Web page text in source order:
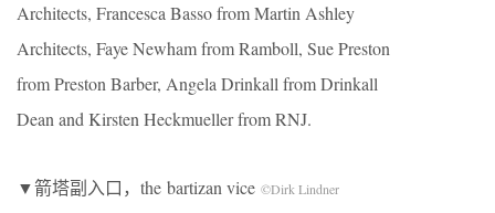
Architects, Francesca Basso from Martin Ashley
Architects, Faye Newham from Ramboll, Sue Preston
from Preston Barber, Angela Drinkall from Drinkall
Dean and Kirsten Heckmueller from RNJ.
▼箭塔副入口，the bartizan vice ©Dirk Lindner